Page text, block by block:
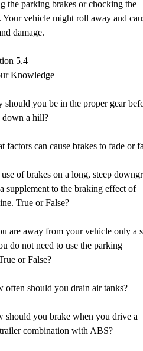
the parking brakes or chocking the
Your vehicle might roll away and
damage.
5.4
Knowledge
should you be in the proper gear
down a hill?
factors can cause brakes to fade or
of brakes on a long, steep
supplement to the braking effect of
True or False?
are away from your vehicle only a
do not need to use the parking
or False?
often should you drain air tanks?
should you brake when you drive a
combination with ABS?